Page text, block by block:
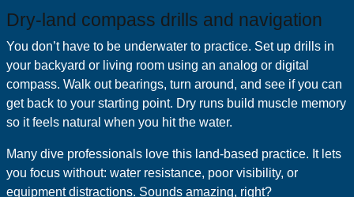
Dry-land compass drills and navigation
You don’t have to be underwater to practice. Set up drills in
your backyard or living room using an analog or digital
compass. Walk out bearings, turn around, and see if you can
get back to your starting point. Dry runs build muscle memory
so it feels natural when you hit the water.
Many dive professionals love this land-based practice. It lets
you focus without: water resistance, poor visibility, or
equipment distractions. Sounds amazing, right?